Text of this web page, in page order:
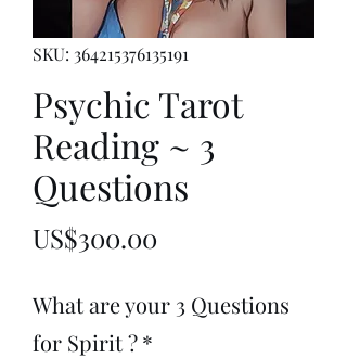
SKU: 364215376135191
Psychic Tarot
Reading ~ 3
Questions
US$300.00
What are your 3 Questions
for Spirit ?*